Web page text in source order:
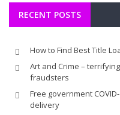
RECENT POSTS
How to Find Best Title
Art and Crime –
fraudsters
Free government
delivery